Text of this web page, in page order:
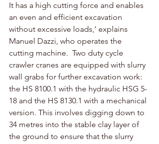
It has a high cutting force and enables
an even and efficient excavation
without excessive loads,’ explains
Manuel Dazzi, who operates the
cutting machine.  Two duty cycle
crawler cranes are equipped with slurry
wall grabs for further excavation work:
the HS 8100.1 with the hydraulic HSG 5-
18 and the HS 8130.1 with a mechanical
version. This involves digging down to
34 metres into the stable clay layer of
the ground to ensure that the slurry